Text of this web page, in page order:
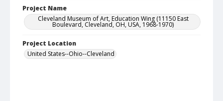
Project Name
Cleveland Museum of Art, Education Wing (11150 East
Boulevard, Cleveland, OH, USA, 1968-1970)
Project Location
United States--Ohio--Cleveland